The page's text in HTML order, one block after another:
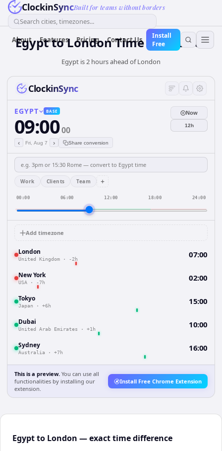
ClockinSyncBuilt for teams without borders
Search cities, timezones...
About Features Pricing Contact Us
Install
Free
EgypttoLondonTime Converter
Egypt is 2 hours ahead of London
ClockinSync
EGYPT BASE
09:0000
‹ Fri, Aug 7 › Share conversion
Now
12h
Work Clients Team +
00:00 06:00 12:00 18:00 24:00
Add timezone
London
United Kingdom · -2h 07:00
New York
USA · -7h 02:00
Tokyo
Japan · +6h 15:00
Dubai
United Arab Emirates · +1h 10:00
Sydney
Australia · +7h 16:00
This is a preview. You can use all
functionalities by installing our
extension.
Install Free Chrome Extension
Egypt to London — exact time difference